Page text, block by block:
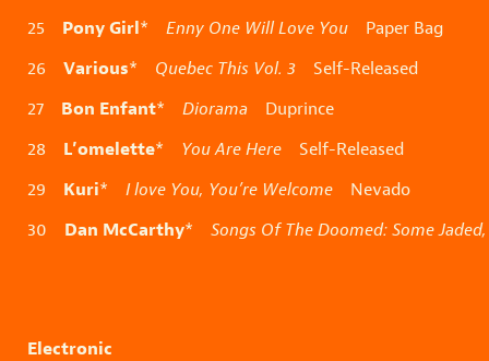
25 Pony Girl* Enny One Will Love You Paper Bag
26 Various* Quebec This Vol. 3 Self-Released
27 Bon Enfant* Diorama Duprince
28 L’omelette* You Are Here Self-Released
29 Kuri* I love You, You’re Welcome Nevado
30 Dan McCarthy* Songs Of The Doomed: Some
Electronic